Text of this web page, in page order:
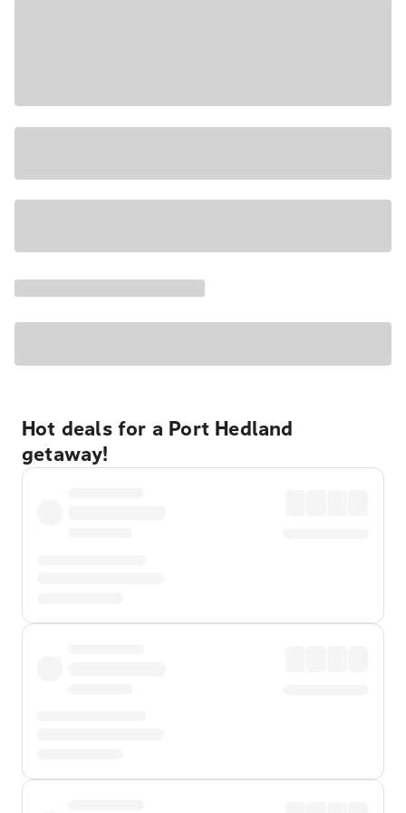
Hot deals for a Port Hedland
getaway!